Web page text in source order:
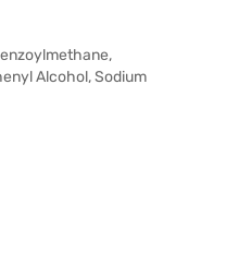
Alcohol, Sodium